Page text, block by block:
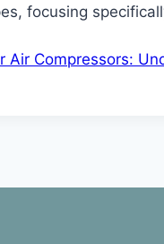
focusing
Air Compressors: